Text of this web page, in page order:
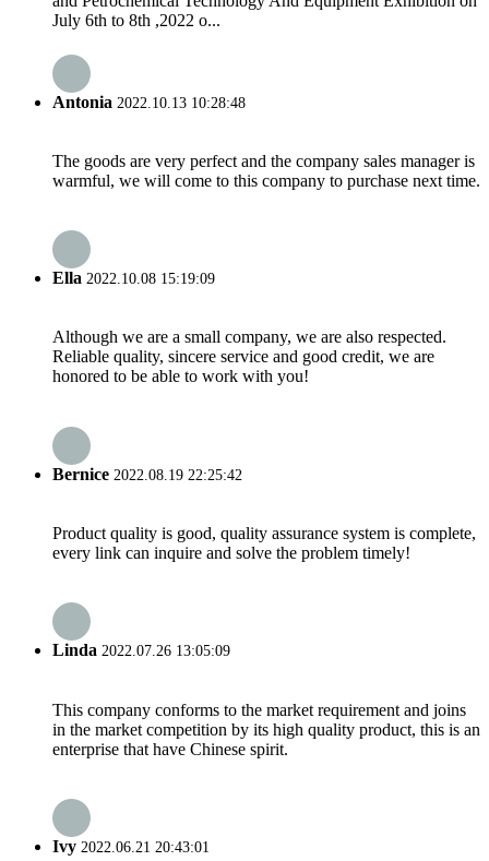
July 6th to 8th ,2022 o...
Antonia 2022.10.13 10:28:48
The goods are very perfect and the company sales manager is
warmful, we will come to this company to purchase next time.
Ella 2022.10.08 15:19:09
Although we are a small company, we are also respected.
Reliable quality, sincere service and good credit, we are
honored to be able to work with you!
Bernice 2022.08.19 22:25:42
Product quality is good, quality assurance system is complete,
every link can inquire and solve the problem timely!
Linda 2022.07.26 13:05:09
This company conforms to the market requirement and joins
in the market competition by its high quality product, this is an
enterprise that have Chinese spirit.
Ivy 2022.06.21 20:43:01